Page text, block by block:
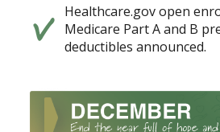
Healthcare.gov open
Medicare Part A and B
deductibles announced.